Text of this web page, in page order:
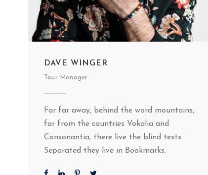
DAVE WINGER
Tour Manager
Far far away, behind the word mountains,
far from the countries Vokalia and
Consonantia, there live the blind texts.
Separated they live in Bookmarks.